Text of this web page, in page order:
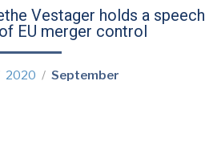
Vestager holds a speech
EU merger control
2020 September